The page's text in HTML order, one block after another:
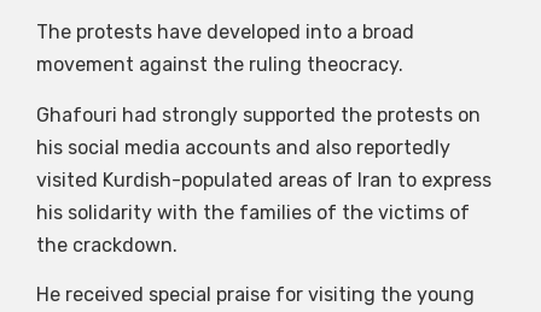
The protests have developed into a broad
movement against the ruling theocracy.
Ghafouri had strongly supported the protests on
his social media accounts and also reportedly
visited Kurdish-populated areas of Iran to express
his solidarity with the families of the victims of
the crackdown.
He received special praise for visiting the young